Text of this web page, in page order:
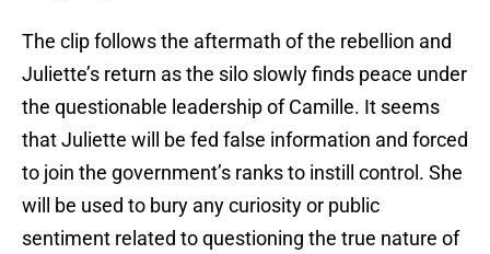
The clip follows the aftermath of the rebellion and
Juliette’s return as the silo slowly finds peace under
the questionable leadership of Camille. It seems
that Juliette will be fed false information and forced
to join the government’s ranks to instill control. She
will be used to bury any curiosity or public
sentiment related to questioning the true nature of